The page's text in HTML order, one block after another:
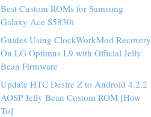
Best Custom ROMs for Samsung
Galaxy Ace S5830i
Guides Using ClockWorkMod Recovery
On LG Optimus L9 with Official Jelly
Bean Firmware
Update HTC Desire Z to Android 4.2.2
AOSP Jelly Bean Custom ROM [How
To]